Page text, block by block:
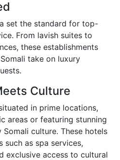
set the standard for top-
From lavish suites to
these establishments
take on luxury
Culture
in prime locations,
areas or featuring stunning
culture. These hotels
as spa services,
exclusive access to cultural